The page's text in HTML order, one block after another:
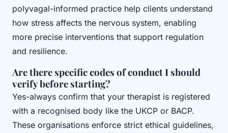
polyvagal-informed practice help clients understand
how stress affects the nervous system, enabling
more precise interventions that support regulation
and resilience.
Are there specific codes of conduct I should
verify before starting?
Yes-always confirm that your therapist is registered
with a recognised body like the UKCP or BACP.
These organisations enforce strict ethical guidelines,